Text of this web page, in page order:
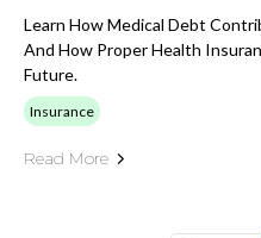
Learn How Medical Debt
And How Proper Health
Future.
Insurance
Read More